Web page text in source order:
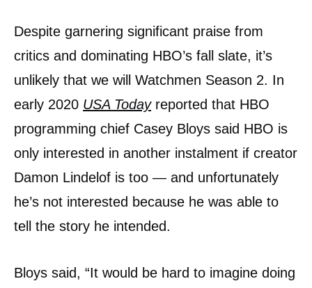
Despite garnering significant praise from
critics and dominating HBO’s fall slate, it’s
unlikely that we will Watchmen Season 2. In
early 2020 USA Todayreported that HBO
programming chief Casey Bloys said HBO is
only interested in another instalment if creator
Damon Lindelof is too — and unfortunately
he’s not interested because he was able to
tell the story he intended.
Bloys said, “It would be hard to imagine doing